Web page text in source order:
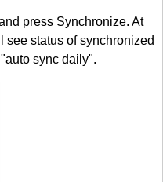
press Synchronize. At
see status of synchronized
sync daily".